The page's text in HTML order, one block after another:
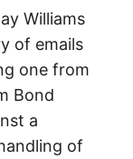
Williams
of emails
one from
Bond
a
of